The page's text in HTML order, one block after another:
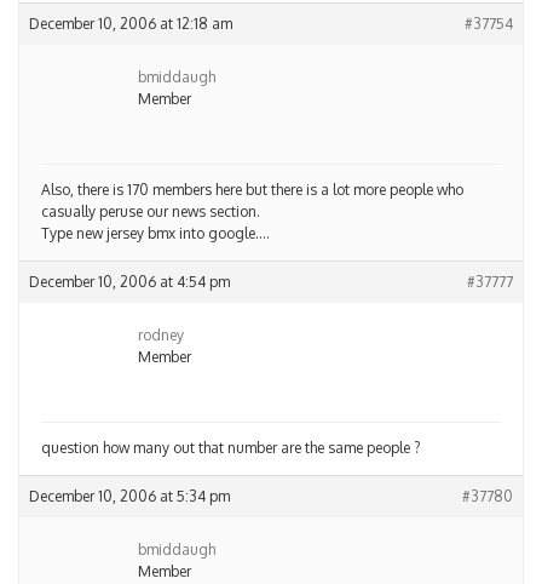
December 10, 2006 at 12:18 am #37754
bmiddaugh
Member
Also, there is 170 members here but there is a lot more people who
casually peruse our news section.
Type new jersey bmx into google….
December 10, 2006 at 4:54 pm #37777
rodney
Member
question how many out that number are the same people ?
December 10, 2006 at 5:34 pm #37780
bmiddaugh
Member